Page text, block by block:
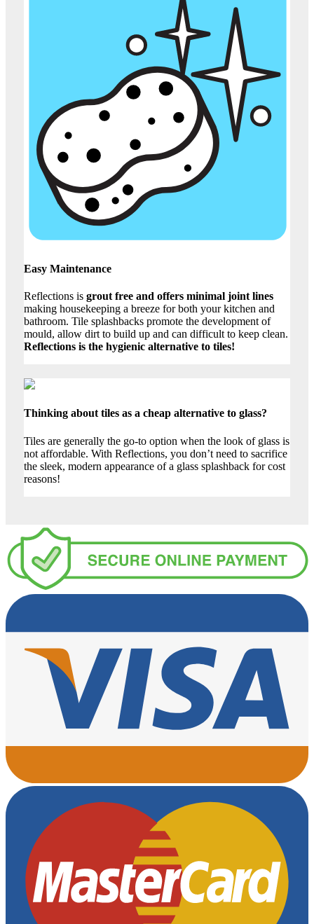
Easy Maintenance
Reflections is grout free and offers minimal joint lines
making housekeeping a breeze for both your kitchen and
bathroom. Tile splashbacks promote the development of
mould, allow dirt to build up and can difficult to keep clean.
Reflections is the hygienic alternative to tiles!
Thinking about tiles as a cheap alternative to glass?
Tiles are generally the go-to option when the look of glass is
not affordable. With Reflections, you don’t need to sacrifice
the sleek, modern appearance of a glass splashback for cost
reasons!